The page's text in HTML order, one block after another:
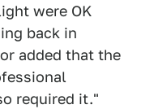
were OK
back in
added that the
required it."